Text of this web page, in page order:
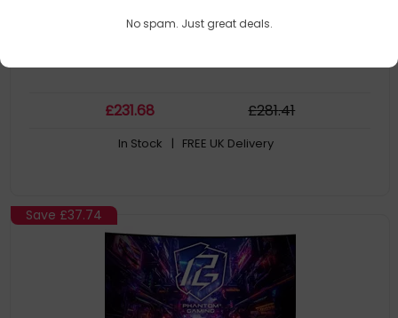
No spam. Just great deals.
£231.68 £281.41
In Stock | FREE UK Delivery
Save £37.74